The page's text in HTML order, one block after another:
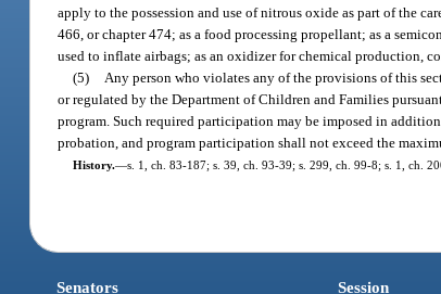
apply to the possession and use of nitrous oxide as part of the
466, or chapter 474; as a food processing propellant; as a
used to inflate airbags; as an oxidizer for chemical production,
(5)
Any person who violates any of the provisions of this
or regulated by the Department of Children and Families
program. Such required participation may be imposed in
probation, and program participation shall not exceed the
History.—s. 1, ch. 83-187; s. 39, ch. 93-39; s. 299, ch. 99-8; s. 1, ch.
Senators Session